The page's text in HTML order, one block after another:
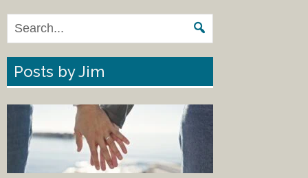
Posts by Jim